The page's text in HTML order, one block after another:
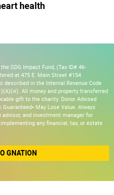
health
SDG Impact Fund, (Tax ID# 46-
at 475 E. Main Street #154
described in the Internal Revenue Code
All money and property transferred
gift to the charity. Donor Advised
Guaranteed• May Lose Value. Always
and investment manager for
any financial, tax, or estate
GNATION